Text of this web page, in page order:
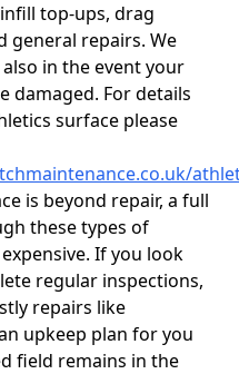
top-ups, drag
general repairs. We
in the event your
damaged. For details
surface please
is beyond repair, a full
these types of
If you look
regular inspections,
repairs like
upkeep plan for you
field remains in the